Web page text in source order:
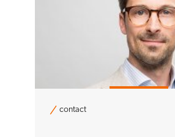
contact